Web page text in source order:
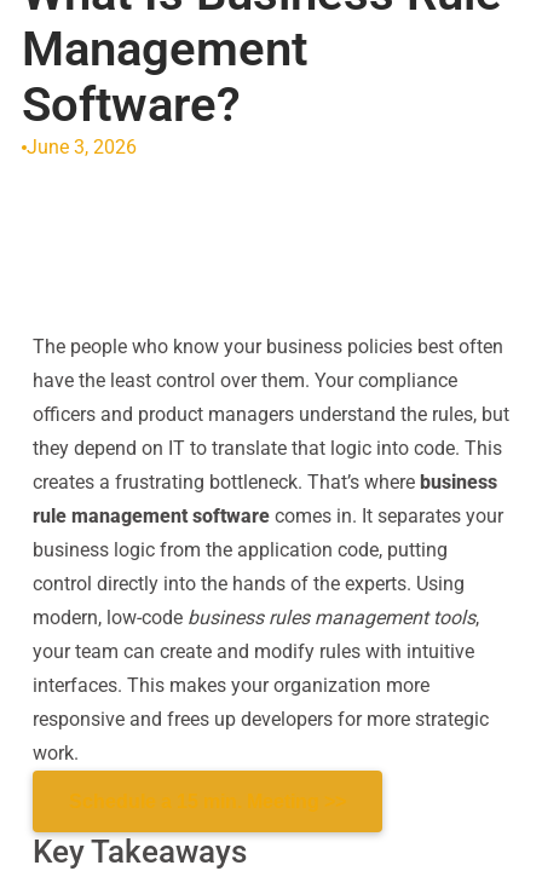
Management
Software?
June 3, 2026
The people who know your business policies best often
have the least control over them. Your compliance
officers and product managers understand the rules, but
they depend on IT to translate that logic into code. This
creates a frustrating bottleneck. That’s where business
rule management softwarecomes in. It separates your
business logic from the application code, putting
control directly into the hands of the experts. Using
modern, low-code business rules management tools,
your team can create and modify rules with intuitive
interfaces. This makes your organization more
responsive and frees up developers for more strategic
work.
Schedule a 15 min. Meeting >>
Key Takeaways